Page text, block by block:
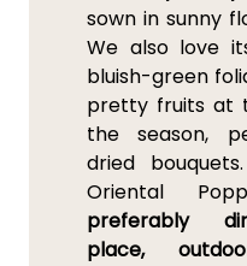
sown in sunny
We also love
bluish-green
pretty fruits at
the season,
dried
Oriental
preferably
place,